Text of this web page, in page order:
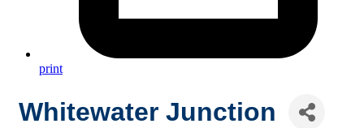
print
Whitewater Junction